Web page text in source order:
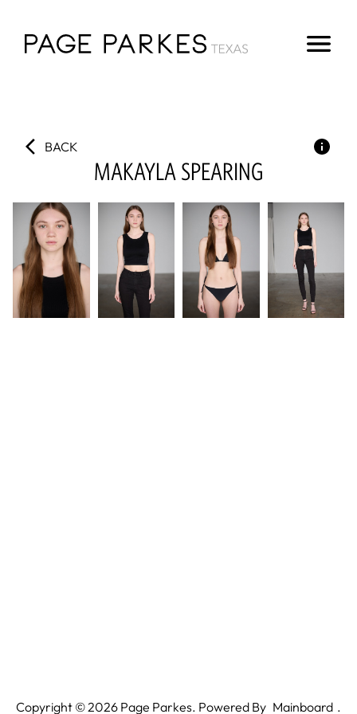
BACK
MAKAYLA SPEARING
Copyright ©2026 Page Parkes. Powered By Mainboard .